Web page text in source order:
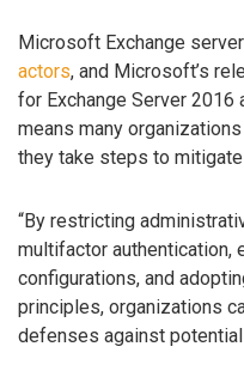
Microsoft Exchange
actors, and Microsoft’s
for Exchange Server 2016
means many
they take steps to
“By restricting
multifactor authentication,
configurations, and
principles, organizations
defenses against potential